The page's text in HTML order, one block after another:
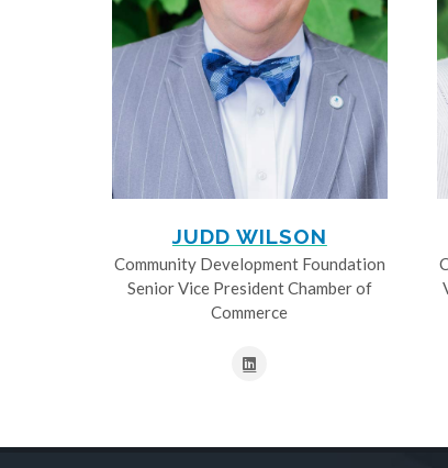
JUDD WILSON
Community Development Foundation
Senior Vice President Chamber of
Commerce